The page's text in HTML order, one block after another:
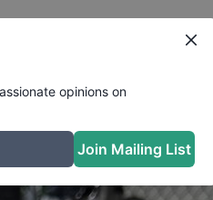
opinions on
Join Mailing List